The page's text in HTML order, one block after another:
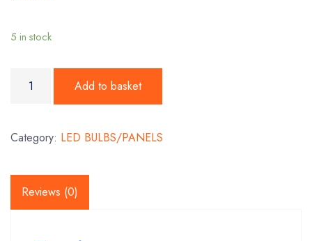
5 in stock
9w conduit quantityAdd to basket
Category: LED BULBS/PANELS
Reviews (0)